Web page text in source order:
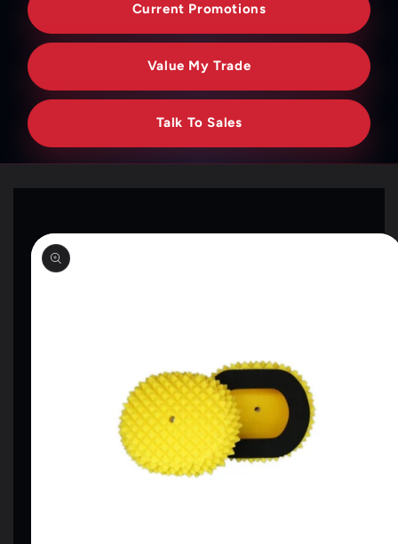
Current Promotions
Value My Trade
Talk To Sales
SKIP TO
PRODUCT
INFORMATION